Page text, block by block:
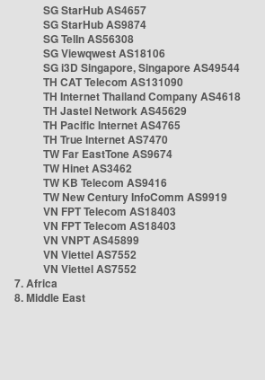
SG StarHub AS4657
SG StarHub AS9874
SG TelIn AS56308
SG Viewqwest AS18106
SG i3D Singapore, Singapore AS49544
TH CAT Telecom AS131090
TH Internet Thailand Company AS4618
TH Jastel Network AS45629
TH Pacific Internet AS4765
TH True Internet AS7470
TW Far EastTone AS9674
TW Hinet AS3462
TW KB Telecom AS9416
TW New Century InfoComm AS9919
VN FPT Telecom AS18403
VN FPT Telecom AS18403
VN VNPT AS45899
VN Viettel AS7552
VN Viettel AS7552
7. Africa
8. Middle East